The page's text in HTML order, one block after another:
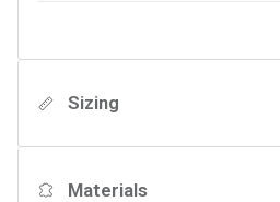
Sizing
Materials